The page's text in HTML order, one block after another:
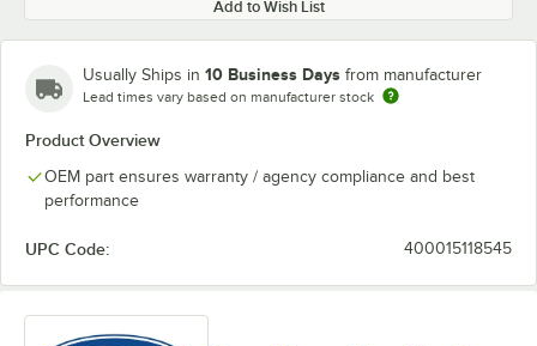
Add to Wish List
Usually Ships in 10 Business Days from manufacturer
Lead times vary based on manufacturer stock
Product Overview
OEM part ensures warranty / agency compliance and best
performance
UPC Code: 400015118545